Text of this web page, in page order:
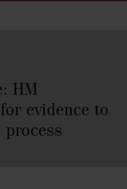
HM
evidence to